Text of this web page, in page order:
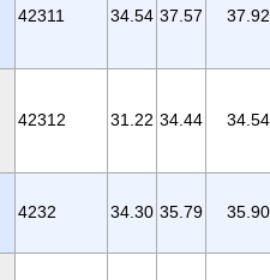
42311 34.54 37.57 37.92
42312 31.22 34.44 34.54
4232 34.30 35.79 35.90